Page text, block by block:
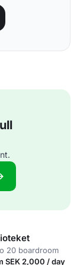
20 boardroom
SEK 2,000 / day